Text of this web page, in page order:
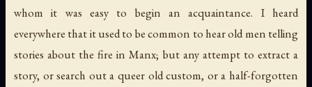
whom it was easy to begin an acquaintance. I heard
everywhere that it used to be common to hear old men telling
stories about the fire in Manx; but any attempt to extract a
story, or search out a queer old custom, or a half-forgotten